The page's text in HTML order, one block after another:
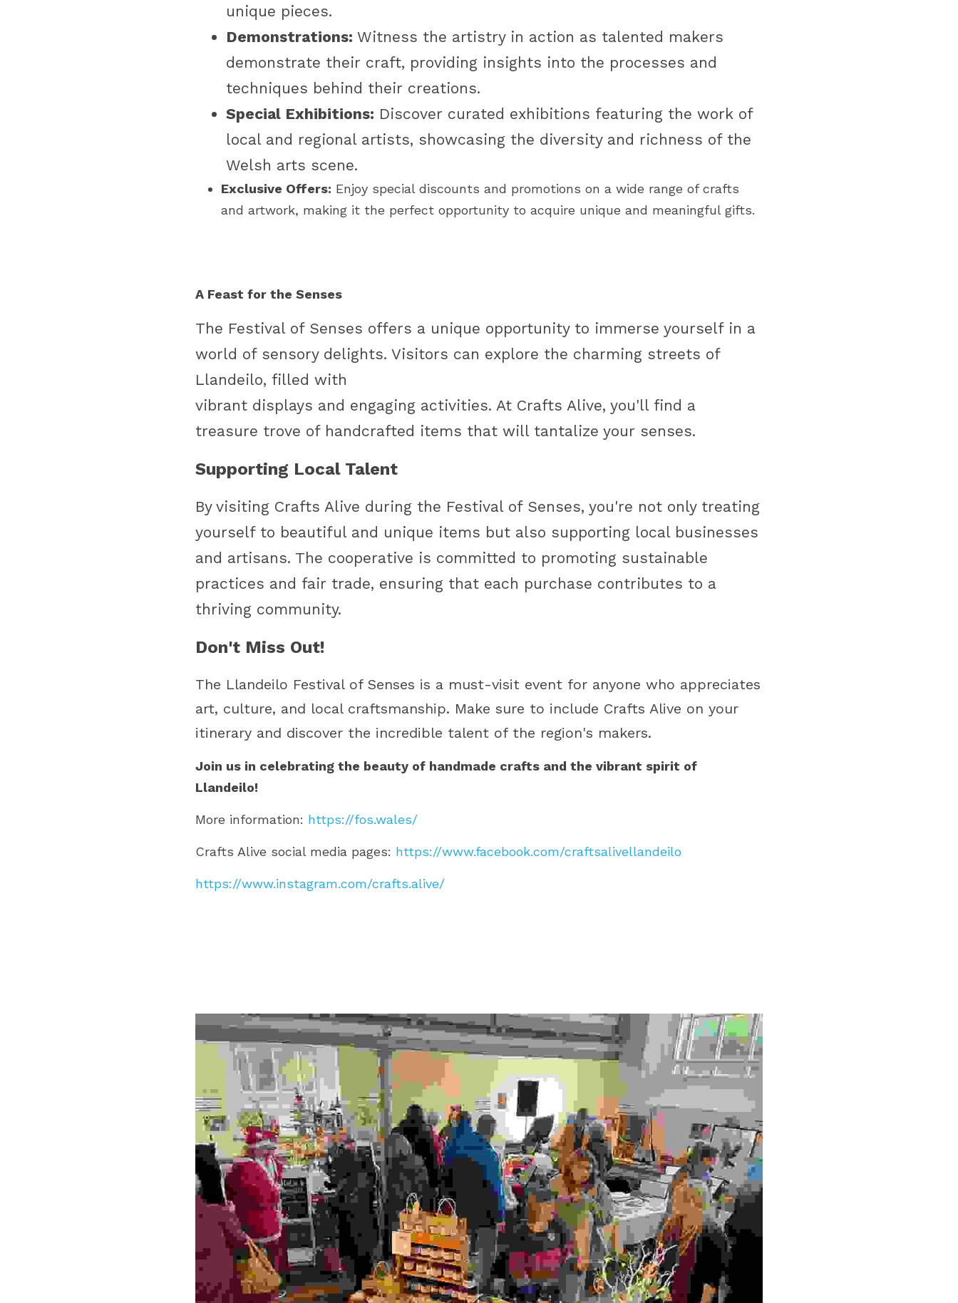
unique pieces.
Demonstrations: Witness the artistry in action as talented makers
demonstrate their craft, providing insights into the processes and
techniques behind their creations.
Special Exhibitions: Discover curated exhibitions featuring the work of
local and regional artists, showcasing the diversity and richness of the
Welsh arts scene.
Exclusive Offers: Enjoy special discounts and promotions on a wide range of crafts
and artwork, making it the perfect opportunity to acquire unique and meaningful gifts.
A Feast for the Senses
The Festival of Senses offers a unique opportunity to immerse yourself in a
world of sensory delights. Visitors can explore the charming streets of
Llandeilo, filled with
vibrant displays and engaging activities. At Crafts Alive, you'll find a
treasure trove of handcrafted items that will tantalize your senses.
Supporting Local Talent
By visiting Crafts Alive during the Festival of Senses, you're not only treating
yourself to beautiful and unique items but also supporting local businesses
and artisans. The cooperative is committed to promoting sustainable
practices and fair trade, ensuring that each purchase contributes to a
thriving community.
Don't Miss Out!
The Llandeilo Festival of Senses is a must-visit event for anyone who appreciates
art, culture, and local craftsmanship. Make sure to include Crafts Alive on your
itinerary and discover the incredible talent of the region's makers.
Join us in celebrating the beauty of handmade crafts and the vibrant spirit of
Llandeilo!
More information: https://fos.wales/
Crafts Alive social media pages: https://www.facebook.com/craftsalivellandeilo
https://www.instagram.com/crafts.alive/